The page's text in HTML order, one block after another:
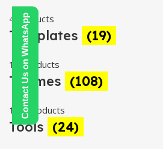
Contact Us on WhatsApp
4 products
Templates (19)
19 products
Themes (108)
108 products
Tools (24)